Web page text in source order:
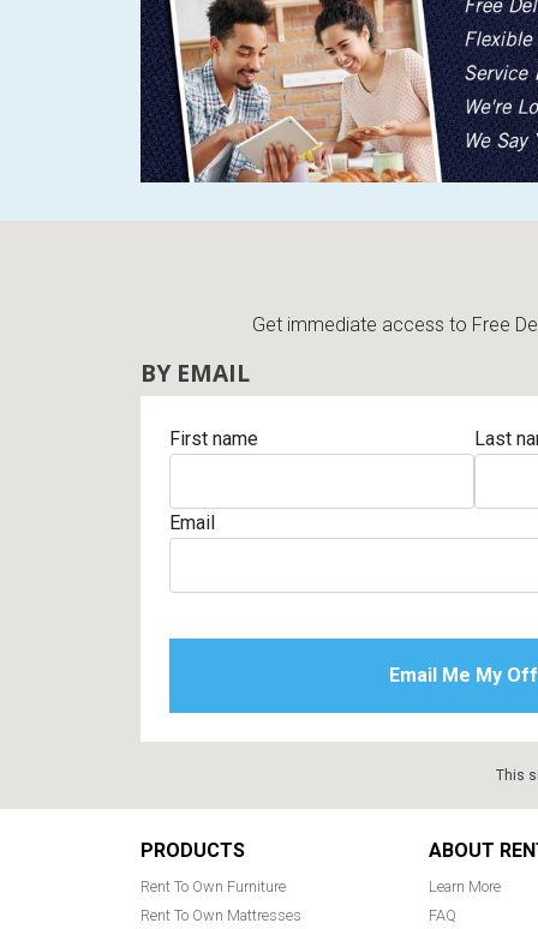
Get immediate access to Free
BY EMAIL
First name Last
Email
This
Footer
PRODUCTS
Rent To Own Furniture
Rent To Own Mattresses
ABOUT
Learn More
FAQ